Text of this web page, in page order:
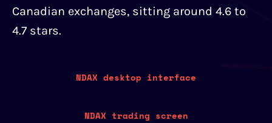
Canadian exchanges, sitting around 4.6 to
4.7 stars.
NDAX desktop interface
NDAX trading screen